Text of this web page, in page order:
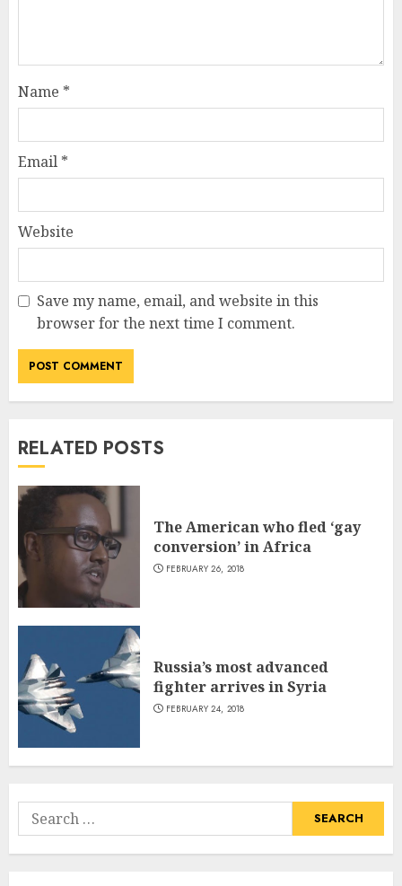
Name *
Email *
Website
Save my name, email, and website in this
browser for the next time I comment.
RELATED POSTS
The American who fled ‘gay
conversion’ in Africa
FEBRUARY 26, 2018
Russia’s most advanced
fighter arrives in Syria
FEBRUARY 24, 2018
Search
for: